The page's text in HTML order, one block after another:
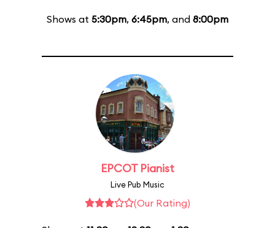
Shows at 5:30pm, 6:45pm, and 8:00pm
EPCOT Pianist
Live Pub Music
(Our Rating)